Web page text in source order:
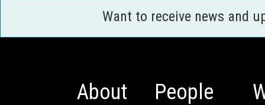
Want to receive news and
About People